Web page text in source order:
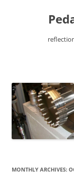
MONTHLY ARCHIVES: